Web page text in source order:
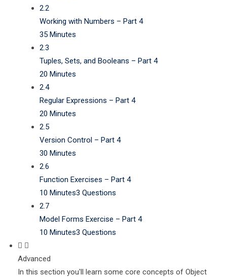
2.2
Working with Numbers – Part 4
35 Minutes
2.3
Tuples, Sets, and Booleans – Part 4
20 Minutes
2.4
Regular Expressions – Part 4
20 Minutes
2.5
Version Control – Part 4
30 Minutes
2.6
Function Exercises – Part 4
10 Minutes3 Questions
2.7
Model Forms Exercise – Part 4
10 Minutes3 Questions
Advanced
In this section you'll learn some core concepts of Object